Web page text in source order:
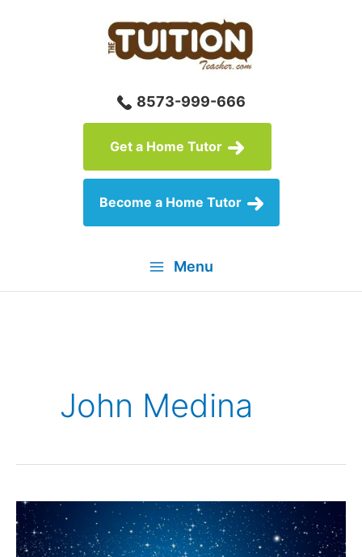
8573-999-666
Get a Home Tutor
Become a Home Tutor
Menu
John Medina